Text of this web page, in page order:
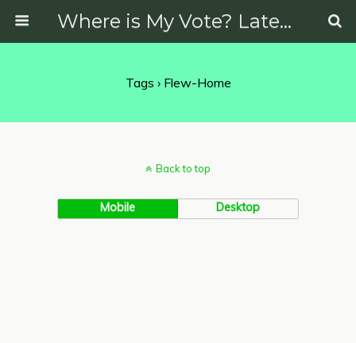
Where is My Vote? Latest News on Politics, Protests, Elections and More
Tags › Flew-Home
Back to top
Mobile Desktop